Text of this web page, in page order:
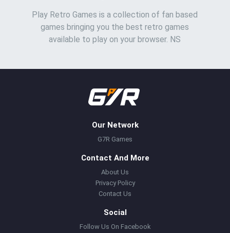
Play Retro Games is a collection of fan based
games bringing you the best retro games
available to play on your browser. NS
Our Network
G7R Games
Contact And More
About Us
Privacy Policy
Contact Us
Social
Follow Us On Facebook